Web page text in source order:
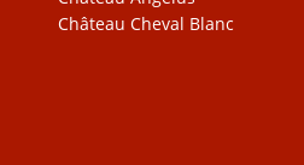
Château Cheval Blanc